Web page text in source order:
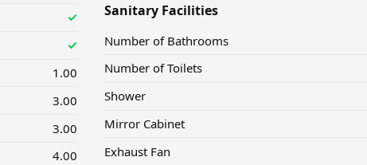
✓
✓
1.00
3.00
3.00
4.00
Sanitary Facilities
Number of Bathrooms
Number of Toilets
Shower
Mirror Cabinet
Exhaust Fan